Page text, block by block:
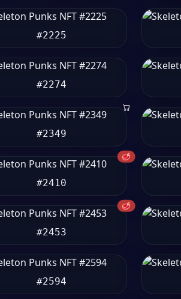
#2225
#2274
#2349
🥩
#2410
🥩
#2453
#2594